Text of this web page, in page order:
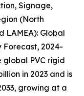
Signage,
(North
LAMEA): Global
Forecast, 2024-
global PVC rigid
in 2023 and is
growing at a